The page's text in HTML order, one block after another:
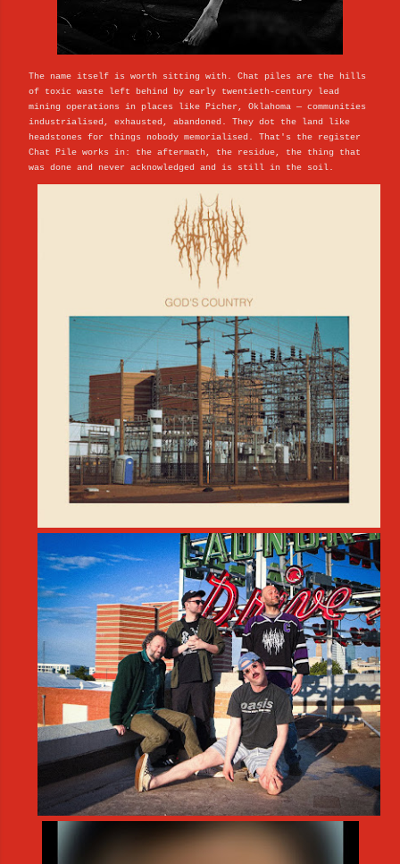
The name itself is worth sitting with. Chat piles are the hills
of toxic waste left behind by early twentieth-century lead
mining operations in places like Picher, Oklahoma — communities
industrialised, exhausted, abandoned. They dot the land like
headstones for things nobody memorialised. That's the register
Chat Pile works in: the aftermath, the residue, the thing that
was done and never acknowledged and is still in the soil.